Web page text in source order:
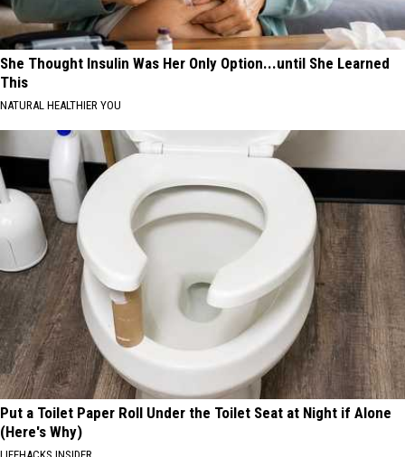
She Thought Insulin Was Her Only Option...until She Learned
This
NATURAL HEALTHIER YOU
Put a Toilet Paper Roll Under the Toilet Seat at Night if Alone
(Here's Why)